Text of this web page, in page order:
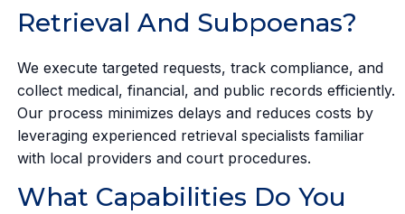
Retrieval And Subpoenas?
We execute targeted requests, track compliance, and
collect medical, financial, and public records efficiently.
Our process minimizes delays and reduces costs by
leveraging experienced retrieval specialists familiar
with local providers and court procedures.
What Capabilities Do You